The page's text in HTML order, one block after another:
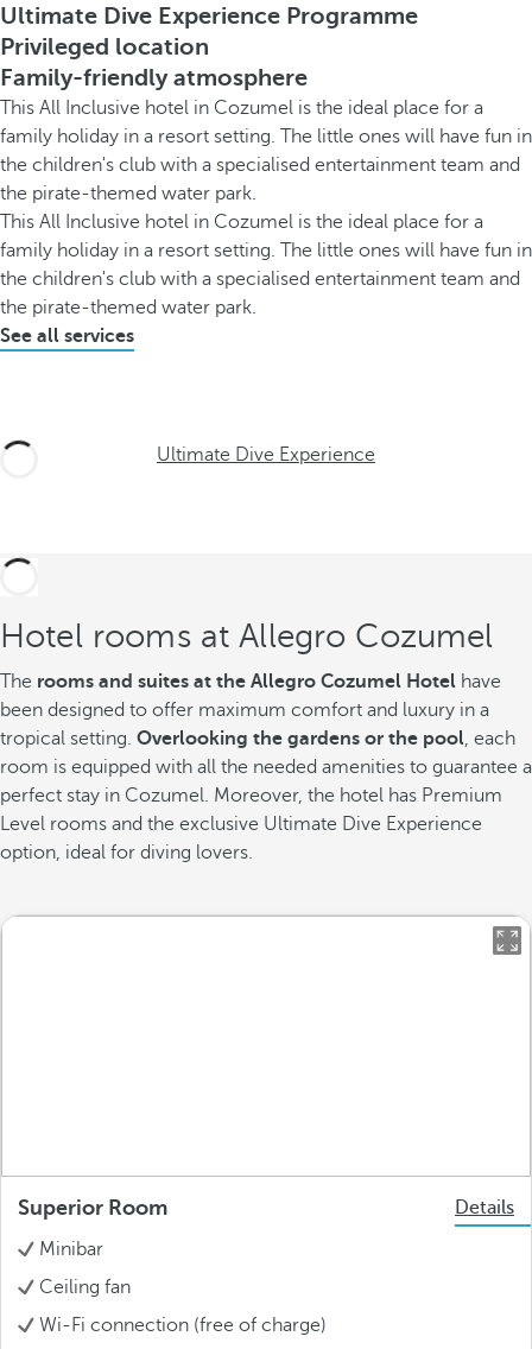
Ultimate Dive Experience Programme
Privileged location
Family-friendly atmosphere
This All Inclusive hotel in Cozumel is the ideal place for a
family holiday in a resort setting. The little ones will have fun in
the children's club with a specialised entertainment team and
the pirate-themed water park.
This All Inclusive hotel in Cozumel is the ideal place for a
family holiday in a resort setting. The little ones will have fun in
the children's club with a specialised entertainment team and
the pirate-themed water park.
See all services
Ultimate Dive Experience
Hotel rooms at Allegro Cozumel
The rooms and suites at the Allegro Cozumel Hotel have
been designed to offer maximum comfort and luxury in a
tropical setting. Overlooking the gardens or the pool , each
room is equipped with all the needed amenities to guarantee a
perfect stay in Cozumel. Moreover, the hotel has Premium
Level rooms and the exclusive Ultimate Dive Experience
option, ideal for diving lovers.
Superior Room
Details
Minibar
Ceiling fan
Wi-Fi connection (free of charge)